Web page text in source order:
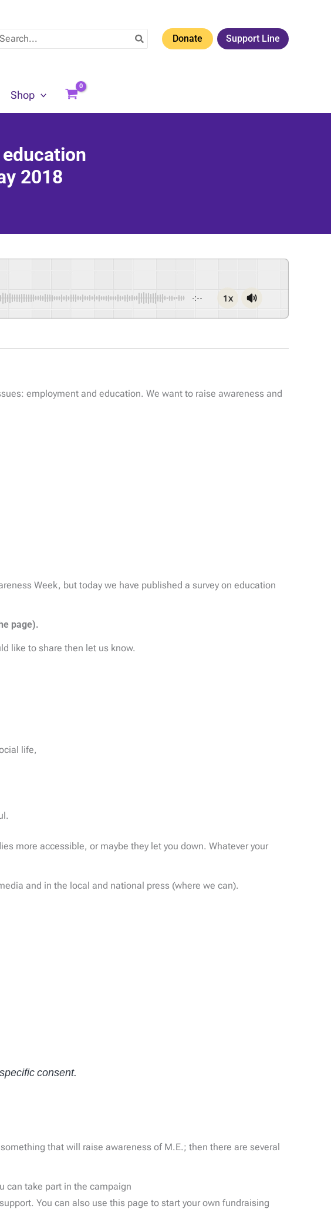
Donate Support Line
Shop
2018
-:-- 1x
employment and education. We want to raise awareness and
Week, but today we have published a survey on education
page).
like to share then let us know.
life,
more accessible, or maybe they let you down. Whatever your
and in the local and national press (where we can).
consent.
that will raise awareness of M.E.; then there are several
can take part in the campaign
You can also use this page to start your own fundraising